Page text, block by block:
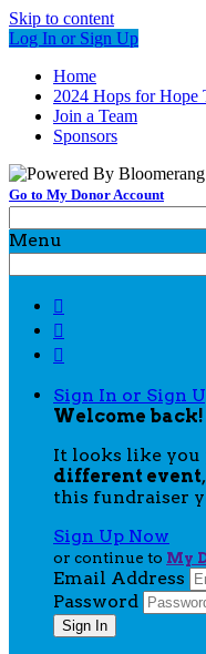
Skip to content
Log In or Sign Up
Home
2024 Hops for Hope
Join a Team
Sponsors
Go to My Donor Account
Menu



Sign In or Sign
Welcome back!
It looks like
different event
this fundraiser
Sign Up Now
or continue to My
Email Address
Password